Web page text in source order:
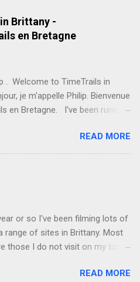
Brittany -
en Bretagne
. Welcome to TimeTrails in
je m'appelle Philip. Bienvenue
en Bretagne. I've been running
passes, the tours are becoming
popular with English-speaking
over the world. Increasing
les circuits TimeTrails en
un succès croissant auprès
venus du monde
en plus de circuits sont
archaeology of the Neolithic
READ MORE
or so I've been filming lots of
range of sites in Brittany. Most
those I do not visit on my tours
a link to my YouTubeREAD MORE